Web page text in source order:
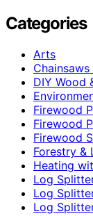
Categories
Arts
DIY Wood
Firewood
Firewood
Firewood
Forestry &
Heating
Log
Log
Log